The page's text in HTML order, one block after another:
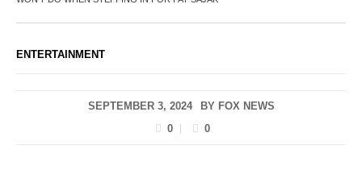
ENTERTAINMENT
SEPTEMBER 3, 2024 BY FOX NEWS
0
0